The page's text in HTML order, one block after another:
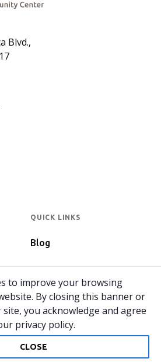
Blvd.,
QUICK LINKS
Blog
Programs
Privacy Policy
Home
to improve your browsing
By closing this banner or
you acknowledge and agree
privacy policy.
CLOSE